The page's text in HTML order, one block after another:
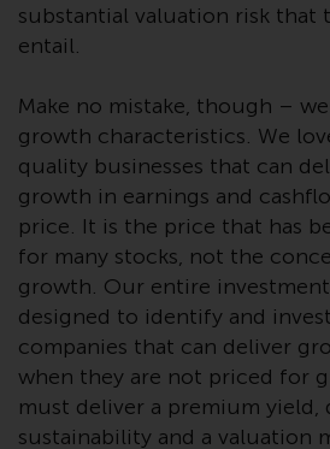
The representative of
INDEPENDENT FUND
LTD, Feldeggstrasse
Zurich. The paying
Redwheel-managed
Switzerland is
AG, Seefeldstrasse
Zurich. The
equivalent document
Redwheel-managed
constitutional
annual reports and,
produced by the
substantial valuation risk that
entail.
Make no mistake, though –
growth characteristics. We
quality businesses that can
growth in earnings and
price. It is the price that has
for many stocks, not the
growth. Our entire
designed to identify and
companies that can deliver
when they are not priced for
must deliver a premium yield,
sustainability and a valuation